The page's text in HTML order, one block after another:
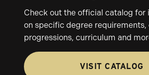
Check out the official catalog for
on specific degree requirements,
progressions, curriculum and
VISIT CATALOG